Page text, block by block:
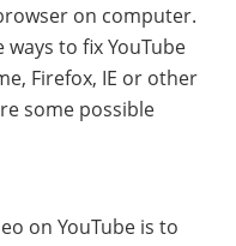
on computer.
to fix YouTube
Firefox, IE or other
some possible
on YouTube is to